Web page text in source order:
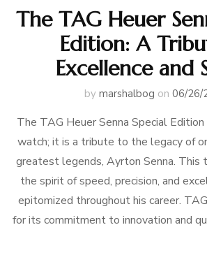
The TAG Heuer
Edition: A
Excellence and
by marshalbog on 06/26/
The TAG Heuer Senna Special
watch; it is a tribute to the legacy of
greatest legends, Ayrton Senna. This
the spirit of speed, precision, and
epitomized throughout his career.
for its commitment to innovation and